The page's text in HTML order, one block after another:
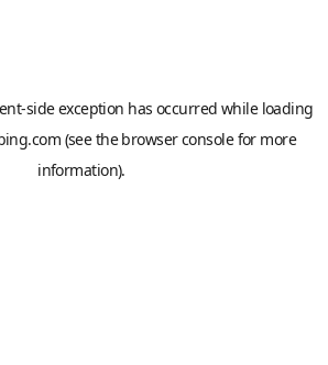
-side exception has occurred while loading
(see the browser consolefor more
information).